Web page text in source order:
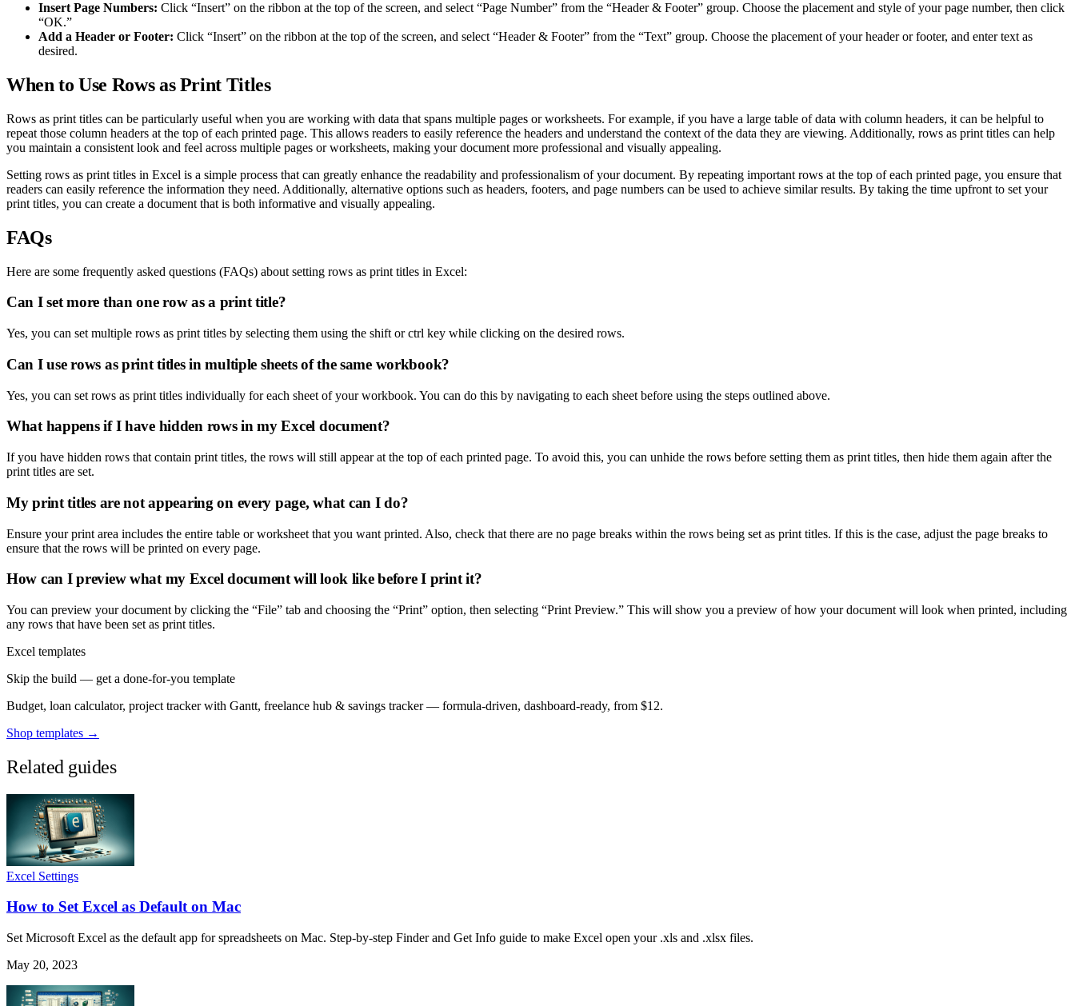
Insert Page Numbers: Click “Insert” on the ribbon at the top of the screen, and select “Page Number” from the “Header & Footer” group. Choose the placement and style of your page number, then click
“OK.”
Add a Header or Footer: Click “Insert” on the ribbon at the top of the screen, and select “Header & Footer” from the “Text” group. Choose the placement of your header or footer, and enter text as
desired.
When to Use Rows as Print Titles
Rows as print titles can be particularly useful when you are working with data that spans multiple pages or worksheets. For example, if you have a large table of data with column headers, it can be helpful to
repeat those column headers at the top of each printed page. This allows readers to easily reference the headers and understand the context of the data they are viewing. Additionally, rows as print titles can help
you maintain a consistent look and feel across multiple pages or worksheets, making your document more professional and visually appealing.
Setting rows as print titles in Excel is a simple process that can greatly enhance the readability and professionalism of your document. By repeating important rows at the top of each printed page, you ensure that
readers can easily reference the information they need. Additionally, alternative options such as headers, footers, and page numbers can be used to achieve similar results. By taking the time upfront to set your
print titles, you can create a document that is both informative and visually appealing.
FAQs
Here are some frequently asked questions (FAQs) about setting rows as print titles in Excel:
Can I set more than one row as a print title?
Yes, you can set multiple rows as print titles by selecting them using the shift or ctrl key while clicking on the desired rows.
Can I use rows as print titles in multiple sheets of the same workbook?
Yes, you can set rows as print titles individually for each sheet of your workbook. You can do this by navigating to each sheet before using the steps outlined above.
What happens if I have hidden rows in my Excel document?
If you have hidden rows that contain print titles, the rows will still appear at the top of each printed page. To avoid this, you can unhide the rows before setting them as print titles, then hide them again after the
print titles are set.
My print titles are not appearing on every page, what can I do?
Ensure your print area includes the entire table or worksheet that you want printed. Also, check that there are no page breaks within the rows being set as print titles. If this is the case, adjust the page breaks to
ensure that the rows will be printed on every page.
How can I preview what my Excel document will look like before I print it?
You can preview your document by clicking the “File” tab and choosing the “Print” option, then selecting “Print Preview.” This will show you a preview of how your document will look when printed, including
any rows that have been set as print titles.
Excel templates
Skip the build — get a done-for-you template
Budget, loan calculator, project tracker with Gantt, freelance hub & savings tracker — formula-driven, dashboard-ready, from $12.
Shop templates →
Related guides
Excel Settings
How to Set Excel as Default on Mac
Set Microsoft Excel as the default app for spreadsheets on Mac. Step-by-step Finder and Get Info guide to make Excel open your .xls and .xlsx files.
May 20, 2023